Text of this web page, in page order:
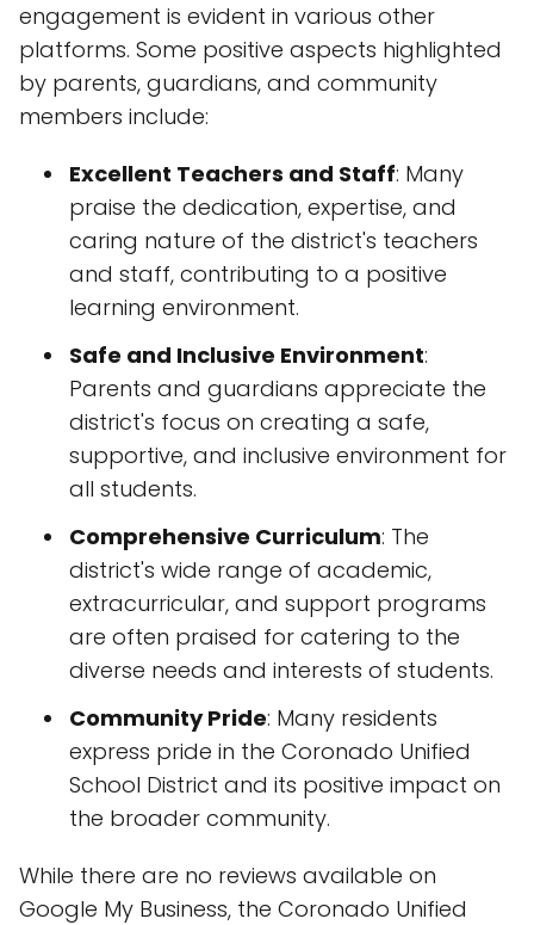
engagement is evident in various other
platforms. Some positive aspects highlighted
by parents, guardians, and community
members include:
Excellent Teachers and Staff: Many
praise the dedication, expertise, and
caring nature of the district's teachers
and staff, contributing to a positive
learning environment.
Safe and Inclusive Environment:
Parents and guardians appreciate the
district's focus on creating a safe,
supportive, and inclusive environment for
all students.
Comprehensive Curriculum: The
district's wide range of academic,
extracurricular, and support programs
are often praised for catering to the
diverse needs and interests of students.
Community Pride: Many residents
express pride in the Coronado Unified
School District and its positive impact on
the broader community.
While there are no reviews available on
Google My Business, the Coronado Unified